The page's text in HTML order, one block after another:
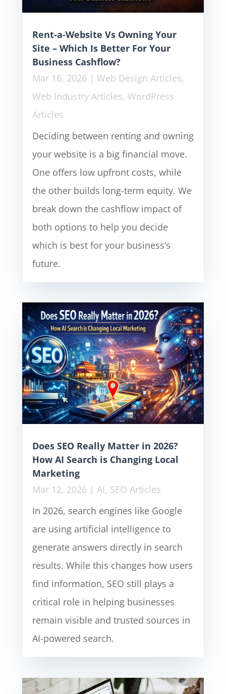
Rent-a-Website Vs Owning Your
Site – Which Is Better For Your
Business Cashflow?
Mar 16, 2026 | Web Design Articles,
Web Industry Articles, WordPress
Articles
Deciding between renting and owning
your website is a big financial move.
One offers low upfront costs, while
the other builds long-term equity. We
break down the cashflow impact of
both options to help you decide
which is best for your business’s
future.
Does SEO Really Matter in 2026?
How AI Search is Changing Local
Marketing
Mar 12, 2026 | AI, SEO Articles
In 2026, search engines like Google
are using artificial intelligence to
generate answers directly in search
results. While this changes how users
find information, SEO still plays a
critical role in helping businesses
remain visible and trusted sources in
AI-powered search.